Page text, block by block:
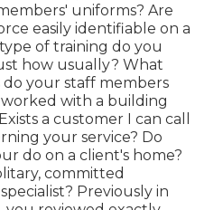
uniforms? Are
easily identifiable on a
of training do you
how usually? What
your staff members
with a building
a customer I can call
your service? Do
do on a client's home?
committed
Previously in